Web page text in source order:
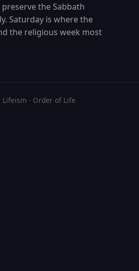
the Sabbath
Saturday is where the
the religious week most
Lifeism · Order of Life